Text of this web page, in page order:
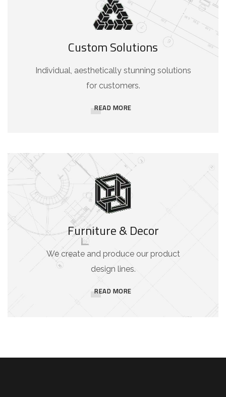
Custom Solutions
Individual, aesthetically stunning solutions
for customers.
READ MORE
Furniture & Decor
We create and produce our product
design lines.
READ MORE